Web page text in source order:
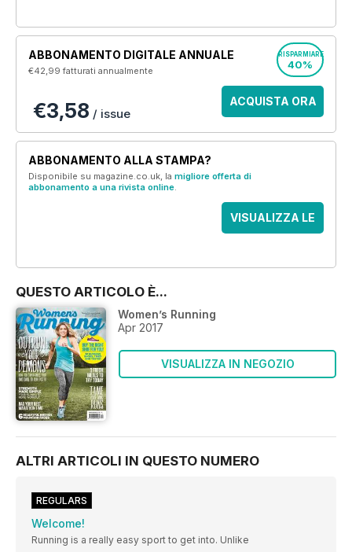
ABBONAMENTO DIGITALE ANNUALE
€42,99fatturati annualmente
RISPARMIARE
40%
€3,58 / issue
ACQUISTA ORA
ABBONAMENTO ALLA STAMPA?
Disponibile su magazine.co.uk, la migliore offerta di
abbonamento a una rivista online.
VISUALIZZA LE
QUESTO ARTICOLO È...
Women’s Running
Apr 2017
VISUALIZZA IN NEGOZIO
ALTRI ARTICOLI IN QUESTO NUMERO
REGULARS
Welcome!
Running is a really easy sport to get into. Unlike